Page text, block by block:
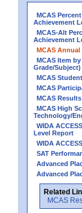
MCAS
Achievement
MCAS-Alt
Achievement
MCAS
MCAS Item
Grade/Subject)
MCAS
MCAS
MCAS
MCAS High
Technology/
WIDA
Level Report
WIDA
SAT
Advanced
Advanced
Related
MCAS